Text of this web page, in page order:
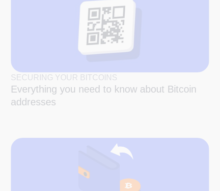
SECURING YOUR BITCOINS
Everything you need to know about Bitcoin
addresses